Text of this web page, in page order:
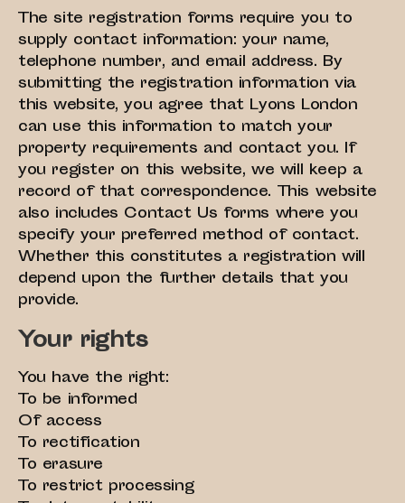
The site registration forms require you to
supply contact information: your name,
telephone number, and email address. By
submitting the registration information via
this website, you agree that Lyons London
can use this information to match your
property requirements and contact you. If
you register on this website, we will keep a
record of that correspondence. This website
also includes Contact Us forms where you
specify your preferred method of contact.
Whether this constitutes a registration will
depend upon the further details that you
provide.
Your rights
You have the right:
To be informed
Of access
To rectification
To erasure
To restrict processing